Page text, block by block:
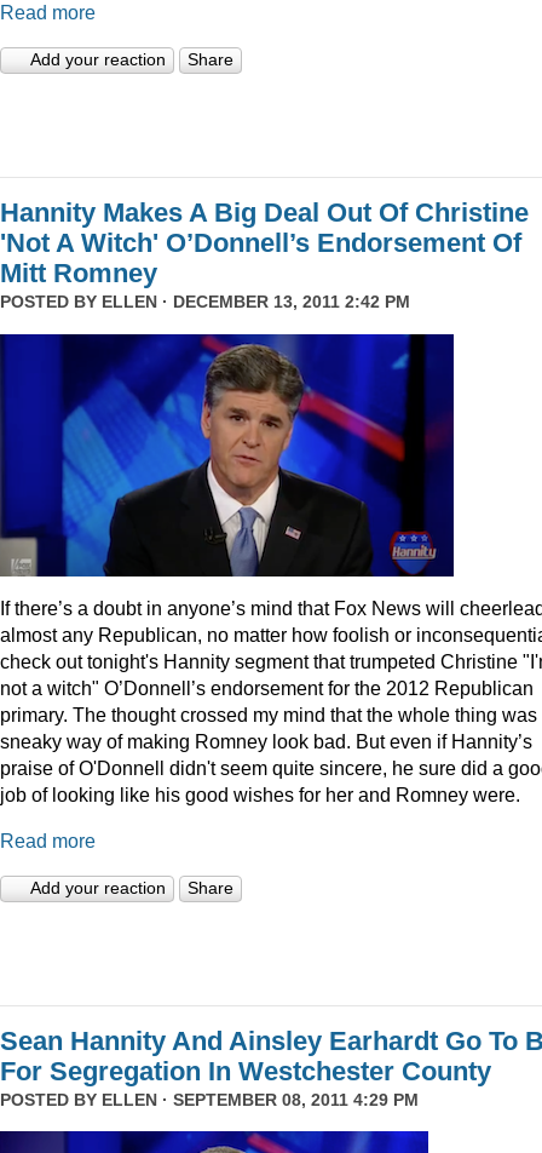
Read more
Add your reaction Share
Hannity Makes A Big Deal Out Of Christine
'Not A Witch' O’Donnell’s Endorsement Of
Mitt Romney
POSTED BY ELLEN · DECEMBER 13, 2011 2:42 PM
f there’s a doubt in anyone’s mind that Fox News will
almost any Republican, no matter how foolish or
check out tonight's Hannity segment that trumpeted Christine
not a witch" O’Donnell’s endorsement for the 2012 Republican
primary. The thought crossed my mind that the whole thing was
sneaky way of making Romney look bad. But even if Hannity’s
praise of O'Donnell didn't seem quite sincere, he sure did a
job of looking like his good wishes for her and Romney were.
Read more
Add your reaction Share
Sean Hannity And Ainsley Earhardt Go To
For Segregation In Westchester County
POSTED BY ELLEN · SEPTEMBER 08, 2011 4:29 PM